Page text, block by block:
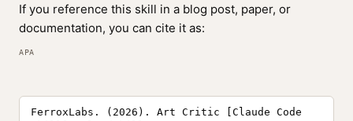
If you reference this skill in a blog post, paper, or
documentation, you can cite it as:
APA
FerroxLabs. (2026). Art Critic [Claude Code